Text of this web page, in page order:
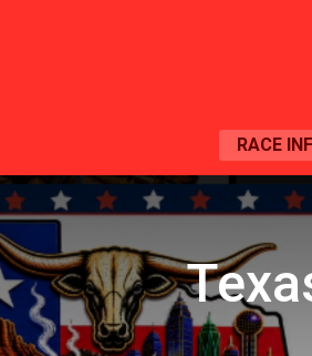
RACE